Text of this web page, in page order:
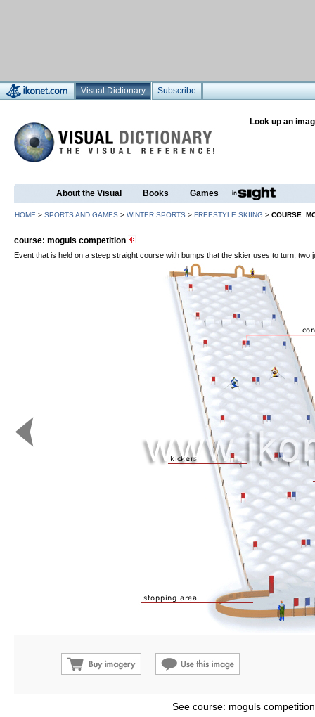
Visual Dictionary Subscribe
Look up an
About the Visual Books Games
HOME > SPORTS AND GAMES > WINTER SPORTS > FREESTYLE SKIING > COURSE:
course: moguls competition
Event that is held on a steep straight course with bumps that the skier uses to turn; two
See course: moguls